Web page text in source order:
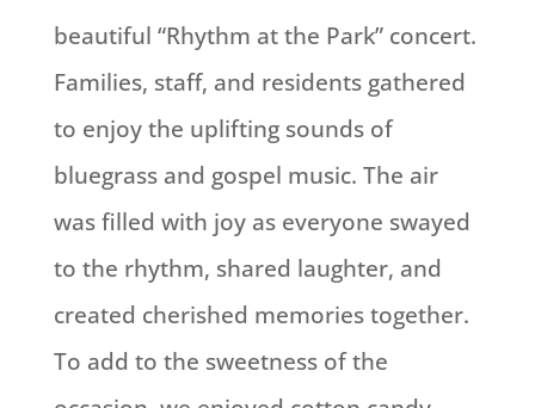
beautiful “Rhythm at the Park” concert.
Families, staff, and residents gathered
to enjoy the uplifting sounds of
bluegrass and gospel music. The air
was filled with joy as everyone swayed
to the rhythm, shared laughter, and
created cherished memories together.
To add to the sweetness of the